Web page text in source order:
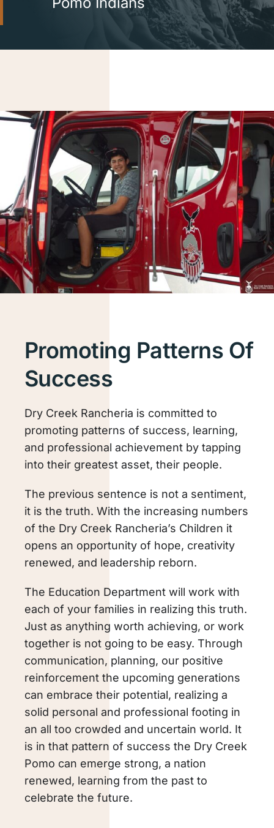
Promoting Patterns Of
Success
Dry Creek Rancheria is committed to
promoting patterns of success, learning,
and professional achievement by tapping
into their greatest asset, their people.
The previous sentence is not a sentiment,
it is the truth. With the increasing numbers
of the Dry Creek Rancheria’s Children it
opens an opportunity of hope, creativity
renewed, and leadership reborn.
The Education Department will work with
each of your families in realizing this truth.
Just as anything worth achieving, or work
together is not going to be easy. Through
communication, planning, our positive
reinforcement the upcoming generations
can embrace their potential, realizing a
solid personal and professional footing in
an all too crowded and uncertain world. It
is in that pattern of success the Dry Creek
Pomo can emerge strong, a nation
renewed, learning from the past to
celebrate the future.